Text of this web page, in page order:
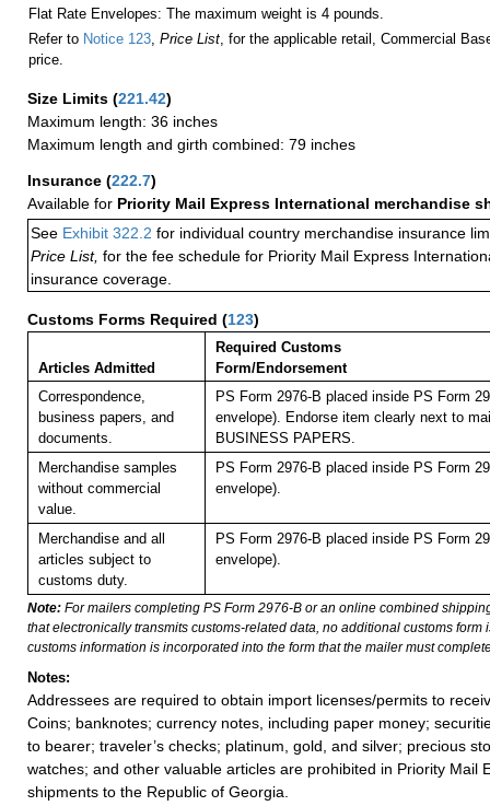
Flat Rate Envelopes: The maximum weight is 4 pounds.
Refer to Notice 123, Price List, for the applicable retail, Commercial
price.
Size Limits (221.42)
Maximum length: 36 inches
Maximum length and girth combined: 79 inches
Insurance (222.7)
Available for Priority Mail Express International merchandise
See Exhibit 322.2 for individual country merchandise insurance
Price List, for the fee schedule for Priority Mail Express
insurance coverage.
Customs Forms Required (123)
Articles Admitted
Required Customs
Form/Endorsement
Correspondence,
business papers, and
documents.
PS Form 2976-B placed inside PS Form
envelope). Endorse item clearly next to
BUSINESS PAPERS.
Merchandise samples
without commercial
value.
PS Form 2976-B placed inside PS Form
envelope).
Merchandise and all
articles subject to
customs duty.
PS Form 2976-B placed inside PS Form
envelope).
Note: For mailers completing PS Form 2976-B or an online combined
that electronically transmits customs-related data, no additional customs form
customs information is incorporated into the form that the mailer must
Notes:
Addressees are required to obtain import licenses/permits to
Coins; banknotes; currency notes, including paper money;
to bearer; traveler’s checks; platinum, gold, and silver; precious
watches; and other valuable articles are prohibited in Priority Mail
shipments to the Republic of Georgia.